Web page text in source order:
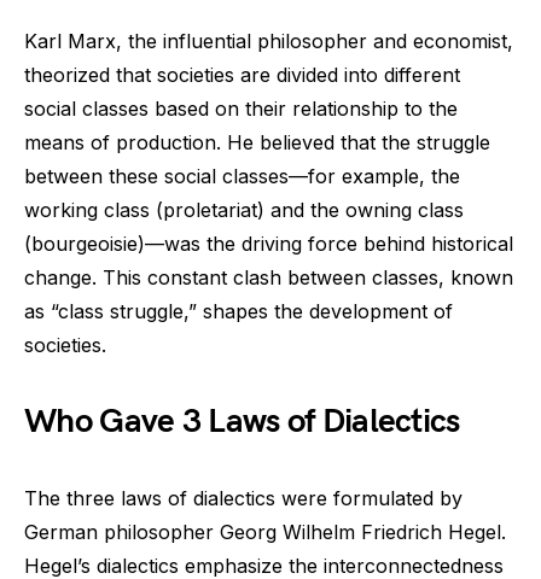
Karl Marx, the influential philosopher and economist,
theorized that societies are divided into different
social classes based on their relationship to the
means of production. He believed that the struggle
between these social classes—for example, the
working class (proletariat) and the owning class
(bourgeoisie)—was the driving force behind historical
change. This constant clash between classes, known
as “class struggle,” shapes the development of
societies.
Who Gave 3 Laws of Dialectics
The three laws of dialectics were formulated by
German philosopher Georg Wilhelm Friedrich Hegel.
Hegel’s dialectics emphasize the interconnectedness